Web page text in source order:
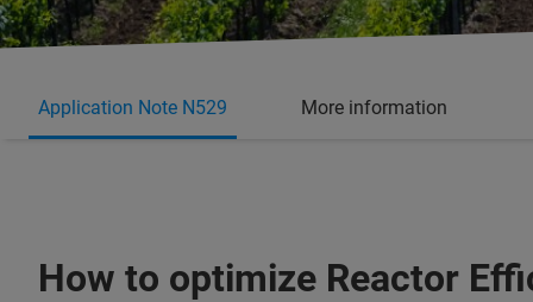
Application Note N529 More information
How to optimize Reactor